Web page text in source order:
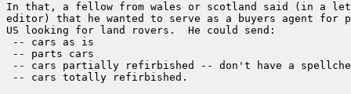
In that, a fellow from wales or scotland said (in a
editor) that he wanted to serve as a buyers agent for
US looking for land rovers.  He could send:
-- cars as is
-- parts cars
-- cars partially refirbished -- don't have a
-- cars totally refirbished.